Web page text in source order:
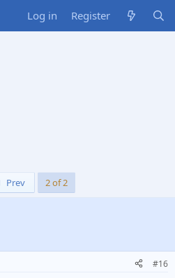
Log in Register
Prev 2 of 2
#16